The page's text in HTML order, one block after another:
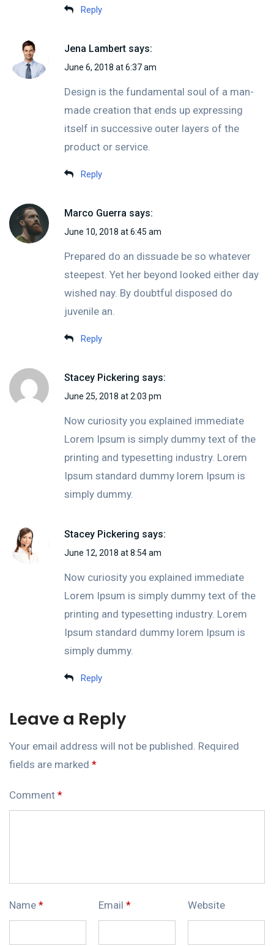
Reply
Jena Lambert says:
June 6, 2018 at 6:37 am
Design is the fundamental soul of a man-
made creation that ends up expressing
itself in successive outer layers of the
product or service.
Reply
Marco Guerra says:
June 10, 2018 at 6:45 am
Prepared do an dissuade be so whatever
steepest. Yet her beyond looked either day
wished nay. By doubtful disposed do
juvenile an.
Reply
Stacey Pickering says:
June 25, 2018 at 2:03 pm
Now curiosity you explained immediate
Lorem Ipsum is simply dummy text of the
printing and typesetting industry. Lorem
Ipsum standard dummy lorem Ipsum is
simply dummy.
Stacey Pickering says:
June 12, 2018 at 8:54 am
Now curiosity you explained immediate
Lorem Ipsum is simply dummy text of the
printing and typesetting industry. Lorem
Ipsum standard dummy lorem Ipsum is
simply dummy.
Reply
Leave a Reply
Your email address will not be published. Required
fields are marked *
Comment *
Name * Email * Website